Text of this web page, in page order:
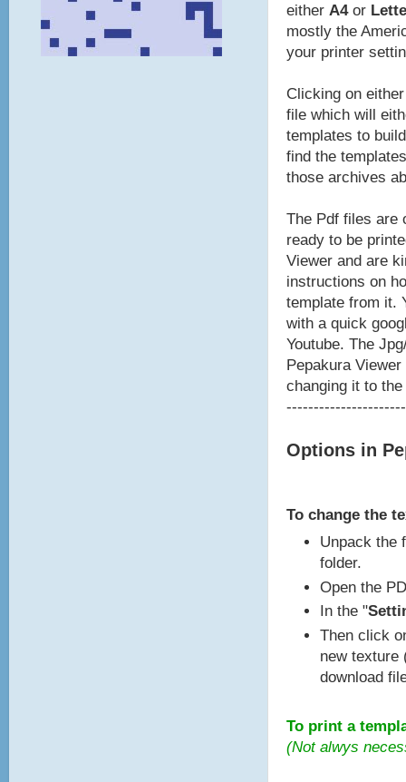
either A4or
mostly the
your printer
Clicking on
file which will
templates to
find the
those archives
The Pdf files are
ready to be
Viewer and are
instructions on
template from it.
with a quick
Youtube. The
Pepakura
changing it to
Options in
To change the
Unpack the
folder.
Open the
In the "
Then click
new texture
download
To print a
(Not alwys